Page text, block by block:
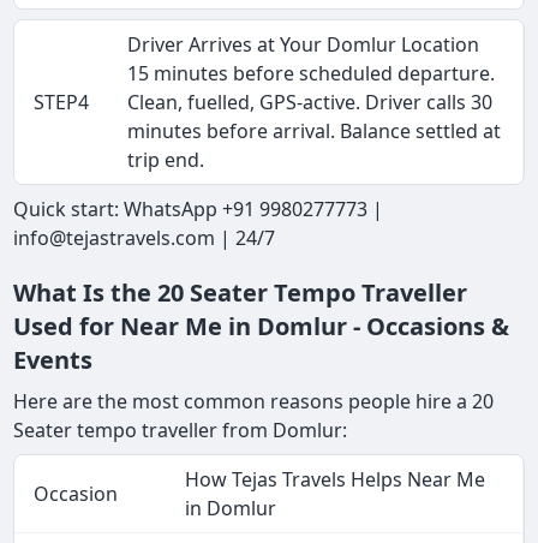
STEP4
Driver Arrives at Your Domlur Location
15 minutes before scheduled departure.
Clean, fuelled, GPS-active. Driver calls 30
minutes before arrival. Balance settled at
trip end.
Quick start: WhatsApp +91 9980277773 |
info@tejastravels.com | 24/7
What Is the 20 Seater Tempo Traveller
Used for Near Me in Domlur - Occasions &
Events
Here are the most common reasons people hire a 20
Seater tempo traveller from Domlur:
Occasion
How Tejas Travels Helps Near Me
in Domlur